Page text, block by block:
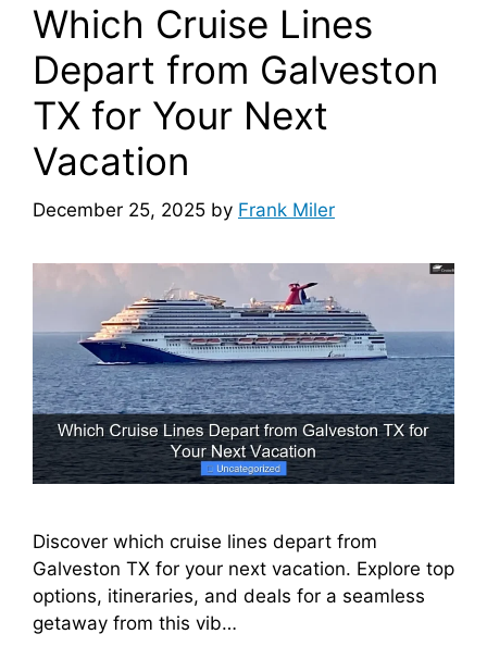
Which Cruise Lines
Depart from Galveston
TX for Your Next
Vacation
December 25, 2025 by Frank Miler
Discover which cruise lines depart from
Galveston TX for your next vacation. Explore top
options, itineraries, and deals for a seamless
getaway from this vib…